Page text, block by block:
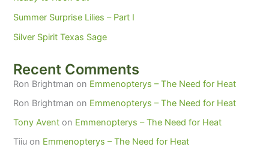
Summer Surprise Lilies – Part I
Silver Spirit Texas Sage
Recent Comments
Ron Brightman on Emmenopterys – The Need for Heat
Ron Brightman on Emmenopterys – The Need for Heat
Tony Avent on Emmenopterys – The Need for Heat
Tiiu on Emmenopterys – The Need for Heat